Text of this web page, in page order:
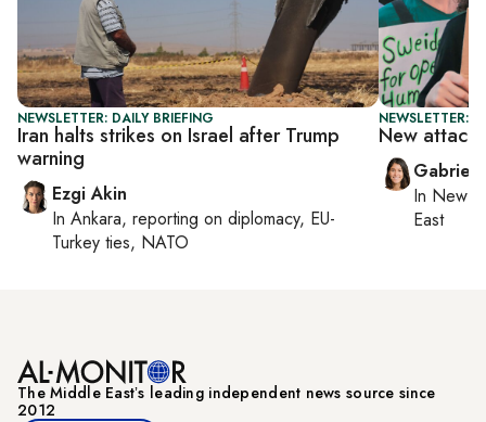
NEWSLETTER: DAILY BRIEFING
Iran halts strikes on Israel after Trump
warning
Ezgi Akin
In Ankara, reporting on diplomacy, EU-
Turkey ties, NATO
NEWSLETTER:
New
In New
East
The Middle Eastʼs leading independent news source since
2012